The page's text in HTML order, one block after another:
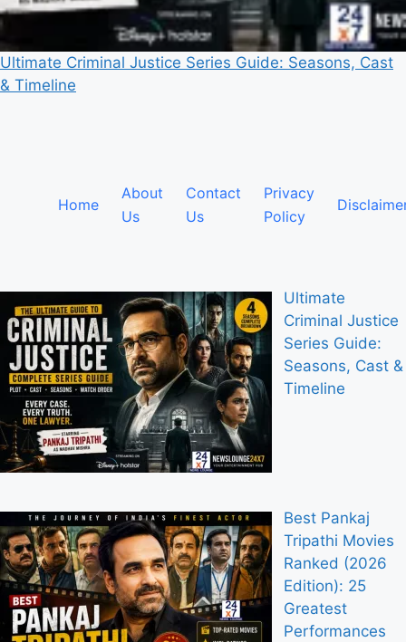
Ultimate Criminal Justice Series Guide: Seasons, Cast
& Timeline
Home
About
Us
Contact
Us
Privacy
Policy
Ultimate
Criminal Justice
Series Guide:
Seasons, Cast &
Timeline
Best Pankaj
Tripathi Movies
Ranked (2026
Edition): 25
Greatest
Performances